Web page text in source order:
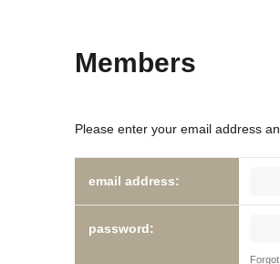
Members
Please enter your email address
email address:
password: